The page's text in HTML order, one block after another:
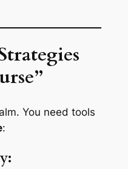
You need tools
: